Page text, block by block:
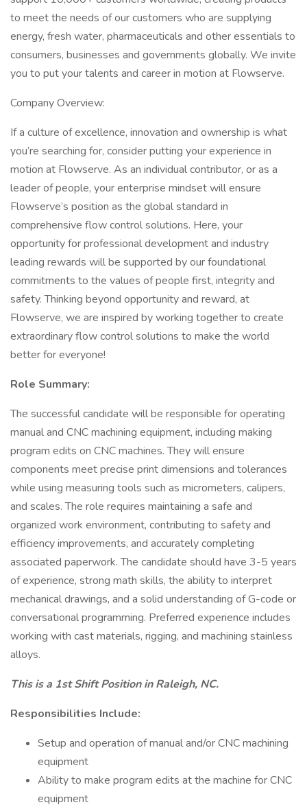
to meet the needs of our customers who are supplying
energy, fresh water, pharmaceuticals and other essentials to
consumers, businesses and governments globally. We invite
you to put your talents and career in motion at Flowserve.
Company Overview:
If a culture of excellence, innovation and ownership is what
you’re searching for, consider putting your experience in
motion at Flowserve. As an individual contributor, or as a
leader of people, your enterprise mindset will ensure
Flowserve’s position as the global standard in
comprehensive flow control solutions. Here, your
opportunity for professional development and industry
leading rewards will be supported by our foundational
commitments to the values of people first, integrity and
safety. Thinking beyond opportunity and reward, at
Flowserve, we are inspired by working together to create
extraordinary flow control solutions to make the world
better for everyone!
Role Summary:
The successful candidate will be responsible for operating
manual and CNC machining equipment, including making
program edits on CNC machines. They will ensure
components meet precise print dimensions and tolerances
while using measuring tools such as micrometers, calipers,
and scales. The role requires maintaining a safe and
organized work environment, contributing to safety and
efficiency improvements, and accurately completing
associated paperwork. The candidate should have 3-5 years
of experience, strong math skills, the ability to interpret
mechanical drawings, and a solid understanding of G-code or
conversational programming. Preferred experience includes
working with cast materials, rigging, and machining stainless
alloys.
This is a 1st Shift Position in Raleigh, NC.
Responsibilities Include:
Setup and operation of manual and/or CNC machining
equipment
Ability to make program edits at the machine for CNC
equipment